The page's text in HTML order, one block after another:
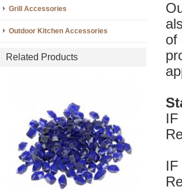
Grill Accessories
Outdoor Kitchen Accessories
Related Products
of